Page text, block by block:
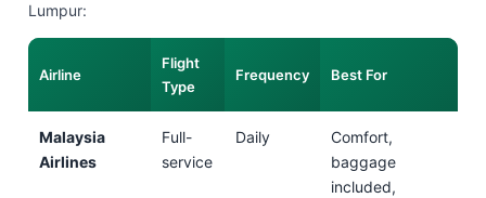
Lumpur:
Airline
Flight
Type
Frequency Best For
Malaysia
Airlines
Full-
service
Daily
Comfort,
baggage
included,